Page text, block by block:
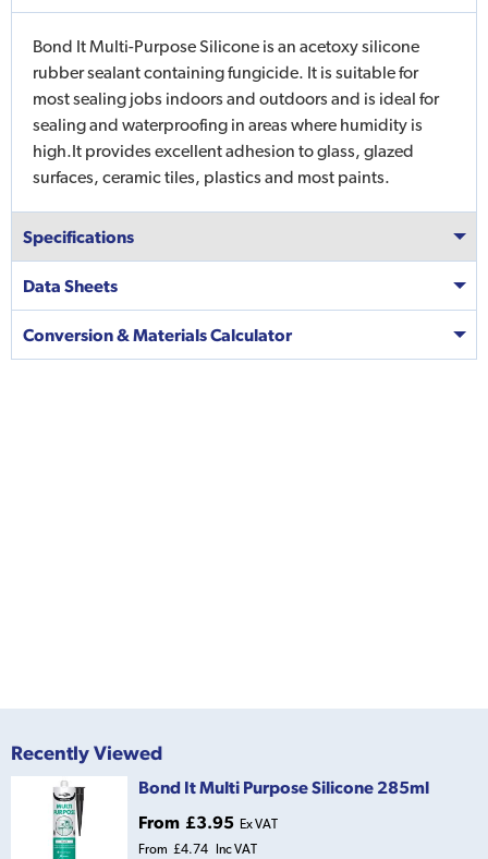
Bond It Multi-Purpose Silicone is an acetoxy silicone
rubber sealant containing fungicide. It is suitable for
most sealing jobs indoors and outdoors and is ideal for
sealing and waterproofing in areas where humidity is
high.It provides excellent adhesion to glass, glazed
surfaces, ceramic tiles, plastics and most paints.
Specifications
Data Sheets
Conversion & Materials Calculator
Recently Viewed
Bond It Multi Purpose Silicone 285ml
From £3.95 Ex VAT
From £4.74 Inc VAT